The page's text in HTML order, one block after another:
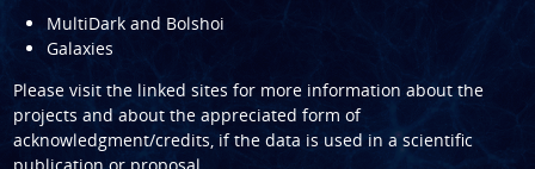
MultiDark and Bolshoi
Galaxies
Please visit the linked sites for more information about the
projects and about the appreciated form of
acknowledgment/credits, if the data is used in a scientific